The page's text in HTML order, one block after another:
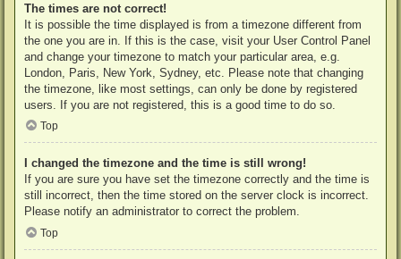
The times are not correct!
It is possible the time displayed is from a timezone different from
the one you are in. If this is the case, visit your User Control Panel
and change your timezone to match your particular area, e.g.
London, Paris, New York, Sydney, etc. Please note that changing
the timezone, like most settings, can only be done by registered
users. If you are not registered, this is a good time to do so.
Top
I changed the timezone and the time is still wrong!
If you are sure you have set the timezone correctly and the time is
still incorrect, then the time stored on the server clock is incorrect.
Please notify an administrator to correct the problem.
Top